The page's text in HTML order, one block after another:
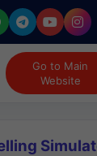
Go to Main
Website